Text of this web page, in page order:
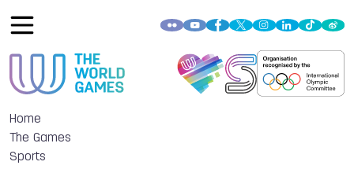
Home
The Games
Sports